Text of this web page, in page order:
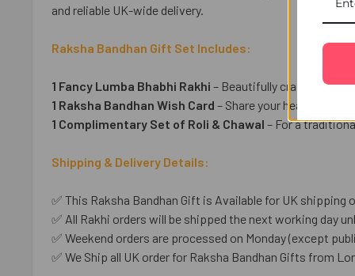
and reliable UK-wide delivery.
Raksha Bandhan Gift Set Includes:
1 Fancy Lumba Bhabhi Rakhi – Beautifully crafted to
1 Raksha Bandhan Wish Card – Share your heartfelt
1 Complimentary Set of Roli & Chawal – For a
Shipping & Delivery Details:
✅ This Raksha Bandhan Gift is Available for UK shipping
✅ All Rakhi orders will be shipped the next working day
✅ Weekend orders are processed on Monday (except
✅ We Ship all UK order for Raksha Bandhan Gifts from